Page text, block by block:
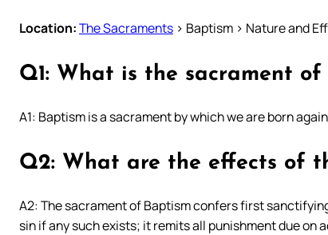
Location:The Sacraments > Baptism > Nature and
Q1: What is the sacrament of
A1: Baptism is a sacrament by which we are born
Q2: What are the effects of
A2: The sacrament of Baptism confers first
sin if any such exists; it remits all punishment due